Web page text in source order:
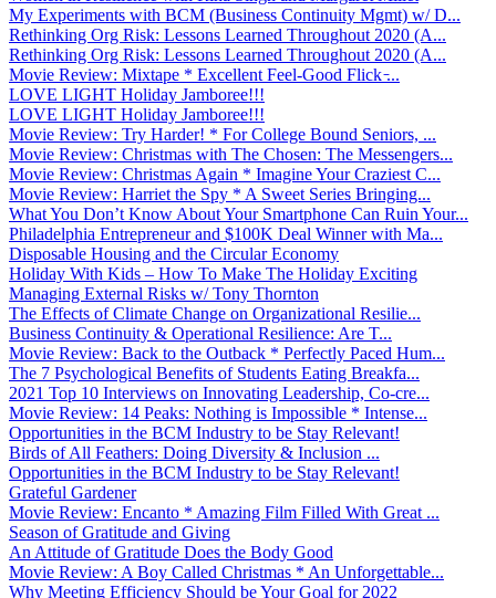
My Experiments with BCM (Business Continuity Mgmt) w/ D...
Rethinking Org Risk: Lessons Learned Throughout 2020 (A...
Rethinking Org Risk: Lessons Learned Throughout 2020 (A...
Movie Review: Mixtape * Excellent Feel-Good Flick ̵...
LOVE LIGHT Holiday Jamboree!!!
LOVE LIGHT Holiday Jamboree!!!
Movie Review: Try Harder! * For College Bound Seniors, ...
Movie Review: Christmas with The Chosen: The Messengers...
Movie Review: Christmas Again * Imagine Your Craziest C...
Movie Review: Harriet the Spy * A Sweet Series Bringing...
What You Don’t Know About Your Smartphone Can Ruin Your...
Philadelphia Entrepreneur and $100K Deal Winner with Ma...
Disposable Housing and the Circular Economy
Holiday With Kids – How To Make The Holiday Exciting
Managing External Risks w/ Tony Thornton
The Effects of Climate Change on Organizational Resilie...
Business Continuity & Operational Resilience: Are T...
Movie Review: Back to the Outback * Perfectly Paced Hum...
The 7 Psychological Benefits of Students Eating Breakfa...
2021 Top 10 Interviews on Innovating Leadership, Co-cre...
Movie Review: 14 Peaks: Nothing is Impossible * Intense...
Opportunities in the BCM Industry to be Stay Relevant!
Birds of All Feathers: Doing Diversity & Inclusion ...
Opportunities in the BCM Industry to be Stay Relevant!
Grateful Gardener
Movie Review: Encanto * Amazing Film Filled With Great ...
Season of Gratitude and Giving
An Attitude of Gratitude Does the Body Good
Movie Review: A Boy Called Christmas * An Unforgettable...
Why Meeting Efficiency Should be Your Goal for 2022